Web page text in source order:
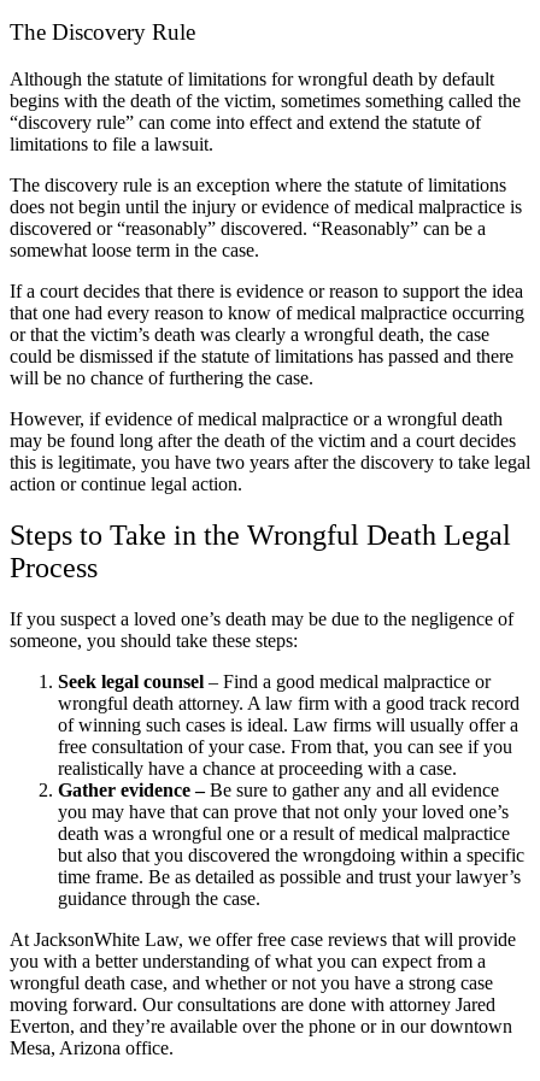
The Discovery Rule
Although the statute of limitations for wrongful death by default
begins with the death of the victim, sometimes something called the
“discovery rule” can come into effect and extend the statute of
limitations to file a lawsuit.
The discovery rule is an exception where the statute of limitations
does not begin until the injury or evidence of medical malpractice is
discovered or “reasonably” discovered. “Reasonably” can be a
somewhat loose term in the case.
If a court decides that there is evidence or reason to support the idea
that one had every reason to know of medical malpractice occurring
or that the victim’s death was clearly a wrongful death, the case
could be dismissed if the statute of limitations has passed and there
will be no chance of furthering the case.
However, if evidence of medical malpractice or a wrongful death
may be found long after the death of the victim and a court decides
this is legitimate, you have two years after the discovery to take legal
action or continue legal action.
Steps to Take in the Wrongful Death Legal
Process
If you suspect a loved one’s death may be due to the negligence of
someone, you should take these steps:
Seek legal counsel – Find a good medical malpractice or
wrongful death attorney. A law firm with a good track record
of winning such cases is ideal. Law firms will usually offer a
free consultation of your case. From that, you can see if you
realistically have a chance at proceeding with a case.
Gather evidence –Be sure to gather any and all evidence
you may have that can prove that not only your loved one’s
death was a wrongful one or a result of medical malpractice
but also that you discovered the wrongdoing within a specific
time frame. Be as detailed as possible and trust your lawyer’s
guidance through the case.
At JacksonWhite Law, we offer free case reviews that will provide
you with a better understanding of what you can expect from a
wrongful death case, and whether or not you have a strong case
moving forward. Our consultations are done with attorney Jared
Everton, and they’re available over the phone or in our downtown
Mesa, Arizona office.